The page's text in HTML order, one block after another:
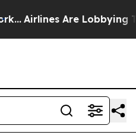
Airlines Are Lobbying To